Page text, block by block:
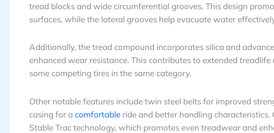
tread blocks and wide circumferential grooves. This design
surfaces, while the lateral grooves help evacuate water
Additionally, the tread compound incorporates silica and
enhanced wear resistance. This contributes to extended treadlife
some competing tires in the same category.
Other notable features include twin steel belts for improved
casing for a comfortable ride and better handling
Stable Trac technology, which promotes even treadwear and